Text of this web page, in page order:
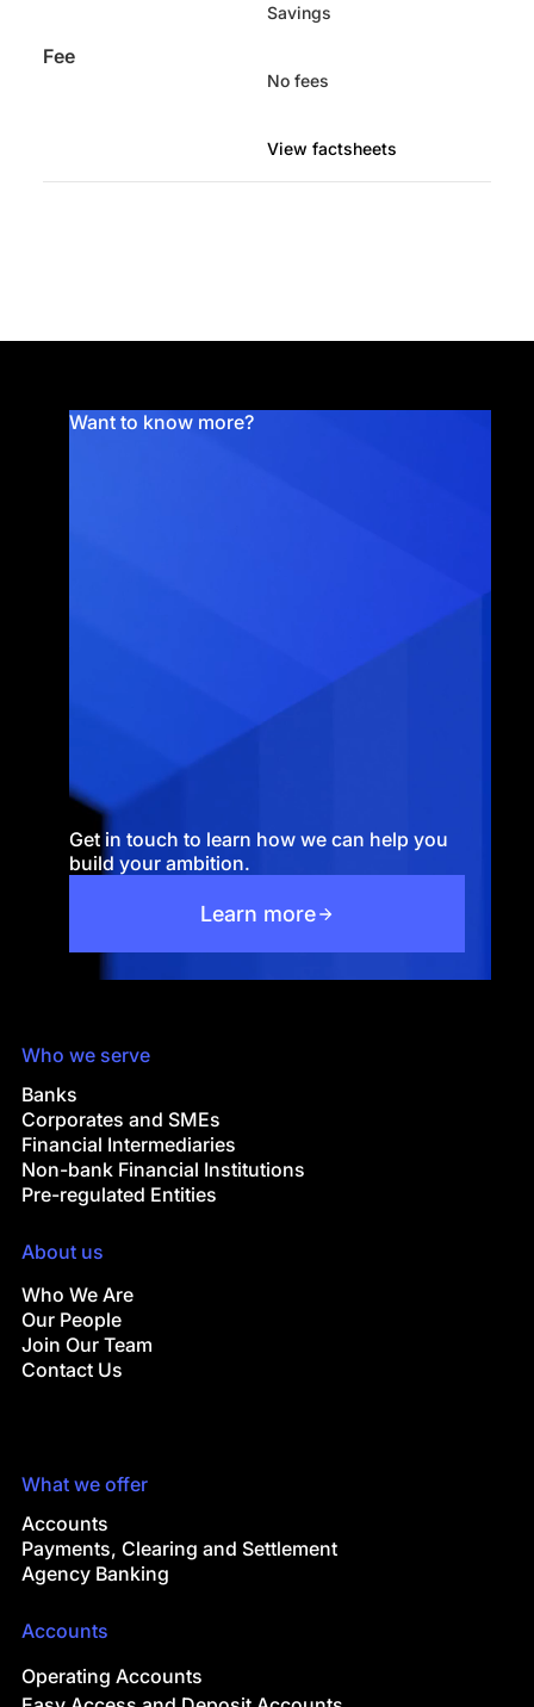
Fee
Savings
No fees
View factsheets
Want to know more?
Get in touch to learn how we can help you
build your ambition.
Learn more
Who we serve
Banks
Corporates and SMEs
Financial Intermediaries
Non-bank Financial Institutions
Pre-regulated Entities
About us
Who We Are
Our People
Join Our Team
Contact Us
What we offer
Accounts
Payments, Clearing and Settlement
Agency Banking
Accounts
Operating Accounts